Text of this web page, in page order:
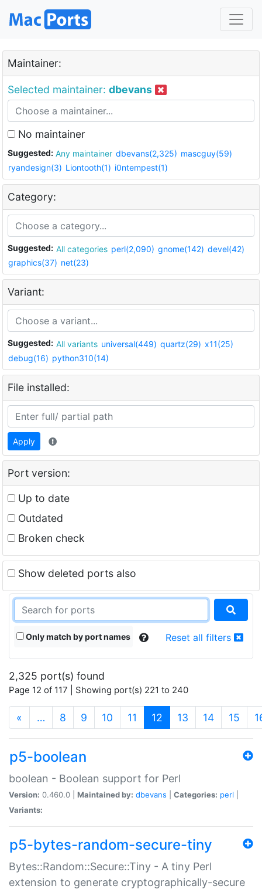
Maintainer:
Selected maintainer: dbevans
No maintainer
Suggested: Any maintainer dbevans(2,325) mascguy(59)
ryandesign(3) Liontooth(1) i0ntempest(1)
Category:
Suggested: All categories perl(2,090) gnome(142) devel(42)
graphics(37) net(23)
Variant:
Suggested: All variants universal(449) quartz(29) x11(25)
debug(16) python310(14)
File installed:
Apply
Port version:
Up to date
Outdated
Broken check
Show deleted ports also
Only match by port names Reset all filters
2,325 port(s) found
Page 12 of 117 | Showing port(s) 221 to 240
« … 8 9 10 11 12 (current)
13 14 15
p5-boolean
boolean - Boolean support for Perl
Version: 0.460.0 | Maintained by: dbevans Categories: perl
Variants:
p5-bytes-random-secure-tiny
Bytes::Random::Secure::Tiny - A tiny Perl
extension to generate cryptographically-secure